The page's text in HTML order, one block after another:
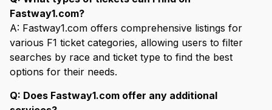
Fastway1.com?
A: Fastway1.com offers comprehensive listings for
various F1 ticket categories, allowing users to filter
searches by race and ticket type to find the best
options for their needs.
Q: Does Fastway1.com offer any additional